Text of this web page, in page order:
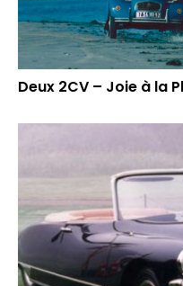
Deux 2CV – Joie à la